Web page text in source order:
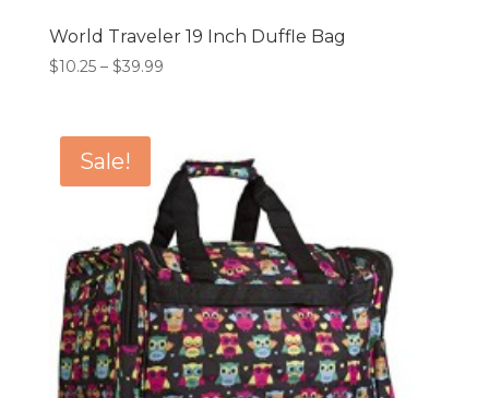
World Traveler 19 Inch Duffle Bag
$10.25 – $39.99Price
$39.99
Sale!